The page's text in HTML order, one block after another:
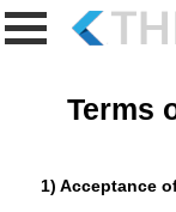
Terms
1) Acceptance